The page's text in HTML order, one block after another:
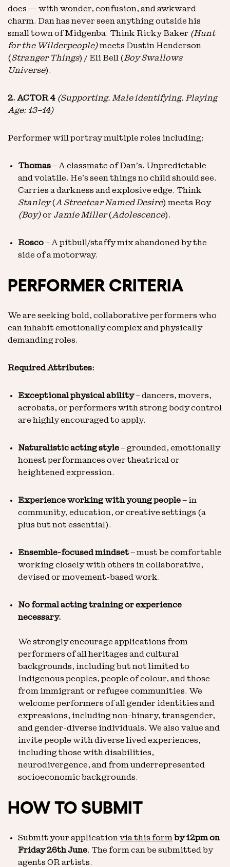
does — with wonder, confusion, and awkward
charm. Dan has never seen anything outside his
small town of Midgenba. Think Ricky Baker (Hunt
for the Wilderpeople)meets Dustin Henderson
(Stranger Things) / Eli Bell (Boy Swallows
Universe).
2. ACTOR 4 (Supporting. Male identifying. Playing
Age: 13–14)
Performer will portray multiple roles including:
Thomas– A classmate of Dan’s. Unpredictable
and volatile. He’s seen things no child should see.
Carries a darkness and explosive edge. Think
Stanley(A Streetcar Named Desire) meets Boy
(Boy)or Jamie Miller(Adolescence).
Rosco– A pitbull/staffy mix abandoned by the
side of a motorway.
PERFORMER CRITERIA
We are seeking bold, collaborative performers who
can inhabit emotionally complex and physically
demanding roles.
Required Attributes:
Exceptional physical ability– dancers, movers,
acrobats, or performers with strong body control
are highly encouraged to apply.
Naturalistic acting style– grounded, emotionally
honest performances over theatrical or
heightened expression.
Experience working with young people– in
community, education, or creative settings (a
plus but not essential).
Ensemble-focused mindset– must be comfortable
working closely with others in collaborative,
devised or movement-based work.
No formal acting training or experience
necessary.
We strongly encourage applications from
performers of all heritages and cultural
backgrounds, including but not limited to
Indigenous peoples, people of colour, and those
from immigrant or refugee communities. We
welcome performers of all gender identities and
expressions, including non-binary, transgender,
and gender-diverse individuals. We also value and
invite people with diverse lived experiences,
including those with disabilities,
neurodivergence, and from underrepresented
socioeconomic backgrounds.
HOW TO SUBMIT
Submit your application via this form by 12pm on
Friday 26th June. The form can be submitted by
agents OR artists.